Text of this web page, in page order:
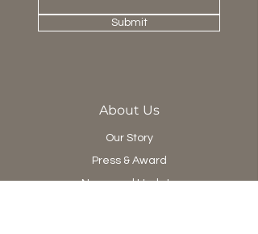
Submit
About Us
Our Story
Press & Award
News and Update